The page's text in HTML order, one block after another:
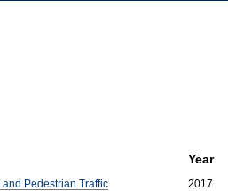
Year
Pedestrian Traffic 2017